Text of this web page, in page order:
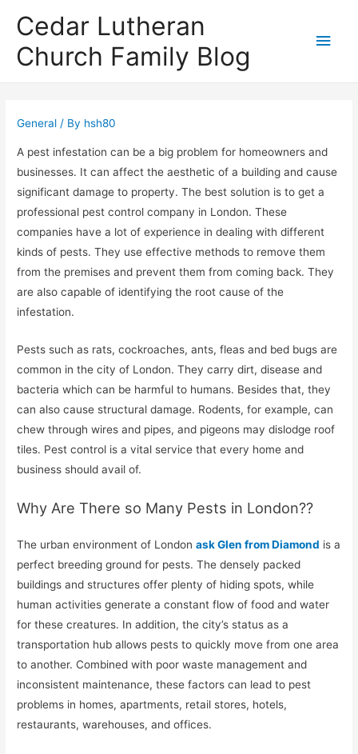
Cedar Lutheran
Church Family Blog
Main
General / By hsh80
A pest infestation can be a big problem for homeowners and
businesses. It can affect the aesthetic of a building and cause
significant damage to property. The best solution is to get a
professional pest control company in London. These
companies have a lot of experience in dealing with different
kinds of pests. They use effective methods to remove them
from the premises and prevent them from coming back. They
are also capable of identifying the root cause of the
infestation.
Pests such as rats, cockroaches, ants, fleas and bed bugs are
common in the city of London. They carry dirt, disease and
bacteria which can be harmful to humans. Besides that, they
can also cause structural damage. Rodents, for example, can
chew through wires and pipes, and pigeons may dislodge roof
tiles. Pest control is a vital service that every home and
business should avail of.
Why Are There so Many Pests in London??
The urban environment of Londonask Glen from Diamond is a
perfect breeding ground for pests. The densely packed
buildings and structures offer plenty of hiding spots, while
human activities generate a constant flow of food and water
for these creatures. In addition, the city’s status as a
transportation hub allows pests to quickly move from one area
to another. Combined with poor waste management and
inconsistent maintenance, these factors can lead to pest
problems in homes, apartments, retail stores, hotels,
restaurants, warehouses, and offices.